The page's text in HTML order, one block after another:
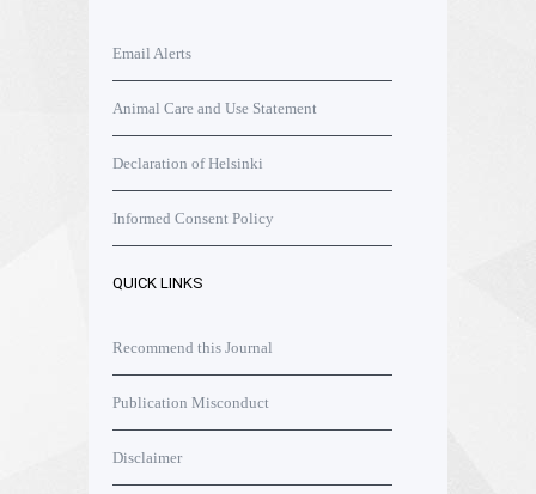
Email Alerts
Animal Care and Use Statement
Declaration of Helsinki
Informed Consent Policy
QUICK LINKS
Recommend this Journal
Publication Misconduct
Disclaimer